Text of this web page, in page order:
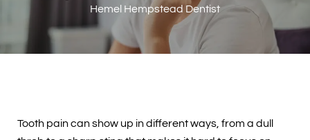
Hemel Hempstead Dentist
Tooth pain can show up in different ways, from a dull